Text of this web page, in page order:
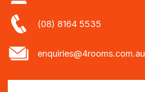
(08) 8164 5535
enquiries@4rooms.com.au